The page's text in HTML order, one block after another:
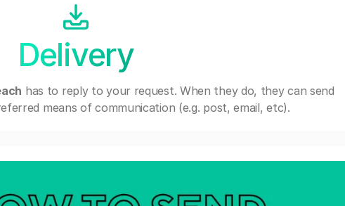
Delivery
has to reply to your request. When they do, they can send
means of communication (e.g. post, email, etc).